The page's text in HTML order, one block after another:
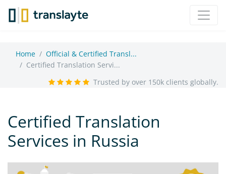
Home
Official & Certified Transl...
Certified Translation Servi...
Trusted by over 150k clients globally.
Certified Translation
Services in Russia